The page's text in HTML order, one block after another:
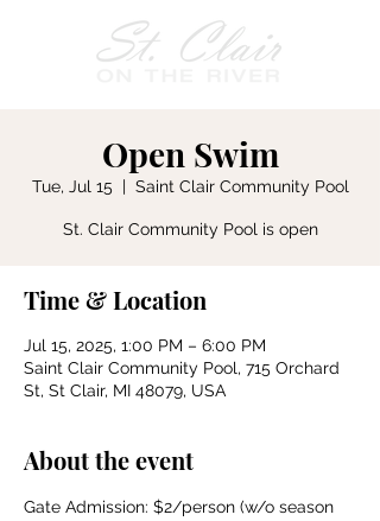
Open Swim
Tue, Jul 15
  |
Saint Clair Community Pool
St. Clair Community Pool is open
Time & Location
Jul 15, 2025, 1:00 PM – 6:00 PM
Saint Clair Community Pool, 715 Orchard
St, St Clair, MI 48079, USA
About the event
Gate Admission: $2/person (w/o season